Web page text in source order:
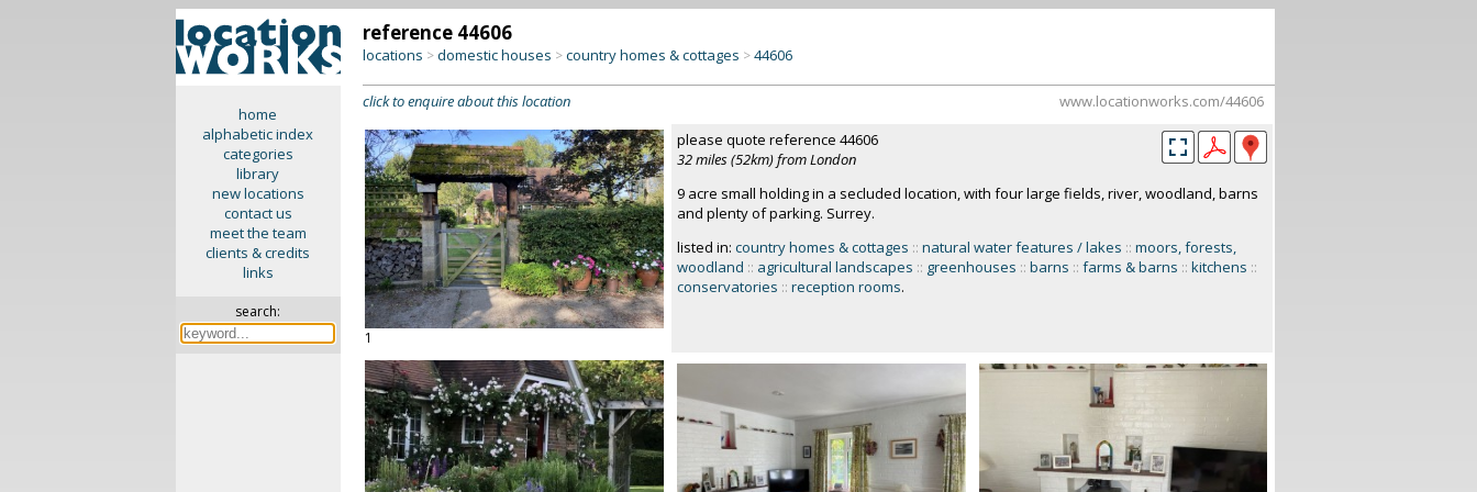
home
alphabetic index
categories
library
new locations
contact us
meet the team
clients & credits
links
search:
reference 44606
locations >domestic houses >country homes & cottages >44606
click to enquire about this location www.locationworks.com/44606
1
please quote reference 44606
32 miles (52km) from London
9 acre small holding in a secluded location, with four large fields, river, woodland, barns
and plenty of parking. Surrey.
listed in: country homes & cottages :: natural water features / lakes :: moors, forests,
woodland :: agricultural landscapes :: greenhouses :: barns :: farms & barns :: kitchens ::
conservatories :: reception rooms.